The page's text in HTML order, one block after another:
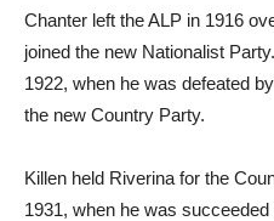
Chanter left the ALP in 1916
joined the new Nationalist
1922, when he was defeated
the new Country Party.
Killen held Riverina for the
1931, when he was